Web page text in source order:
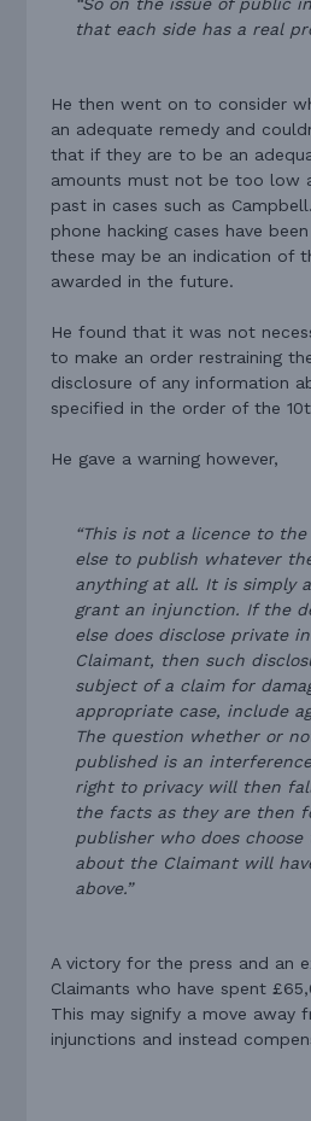
that each side has a real
He then went on to consider
an adequate remedy and
that if they are to be an
amounts must not be too low
past in cases such as
phone hacking cases have
these may be an indication of
awarded in the future.
He found that it was not
to make an order restraining
disclosure of any information
specified in the order of the
He gave a warning however,
“This is not a licence to
else to publish whatever
anything at all. It is simply
grant an injunction. If the
else does disclose private
Claimant, then such
subject of a claim for
appropriate case, include
The question whether or
published is an
right to privacy will then
the facts as they are then
publisher who does
about the Claimant will
above.”
A victory for the press and an
Claimants who have spent
This may signify a move away
injunctions and instead